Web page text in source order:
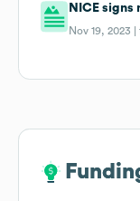
NICE
Nov 19, 2023 |